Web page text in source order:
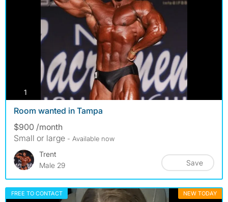
1 photos
Room wanted in Tampa
$900 /month
Small or large - Available now
Trent
Male 29
Save
FREE TO CONTACT NEW TODAY